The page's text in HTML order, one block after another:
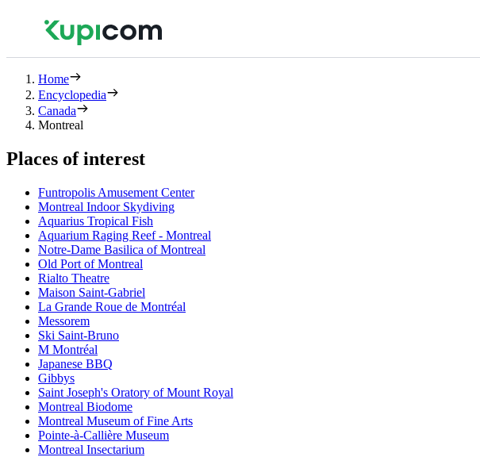
Home
Encyclopedia
Canada
Montreal
Places of interest
Funtropolis Amusement Center
Montreal Indoor Skydiving
Aquarius Tropical Fish
Aquarium Raging Reef - Montreal
Notre-Dame Basilica of Montreal
Old Port of Montreal
Rialto Theatre
Maison Saint-Gabriel
La Grande Roue de Montréal
Messorem
Ski Saint-Bruno
M Montréal
Japanese BBQ
Gibbys
Saint Joseph's Oratory of Mount Royal
Montreal Biodome
Montreal Museum of Fine Arts
Pointe-à-Callière Museum
Montreal Insectarium